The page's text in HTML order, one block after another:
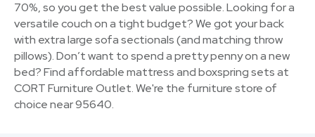
70%, so you get the best value possible. Looking for a
versatile couch on a tight budget? We got your back
with extra large sofa sectionals (and matching throw
pillows). Don’t want to spend a pretty penny on a new
bed? Find affordable mattress and boxspring sets at
CORT Furniture Outlet. We're the furniture store of
choice near 95640.